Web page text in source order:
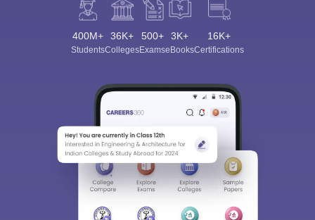
400M+
Students
36K+
Colleges
500+
Exams
3K+
eBooks
16K+
Certifications